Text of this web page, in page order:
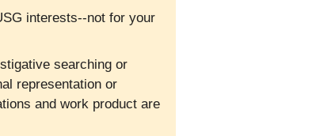
interests--not for your
searching or
representation or
and work product are